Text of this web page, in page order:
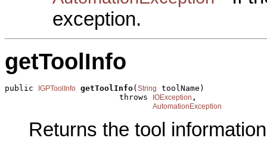
exception.
getToolInfo
public IGPToolInfo getToolInfo( String
toolName)
                        throws
IOException ,
AutomationException
Returns the tool